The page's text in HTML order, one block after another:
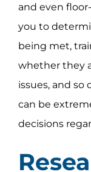
and even
you to
being met,
whether they
issues, and so
can be
decisions